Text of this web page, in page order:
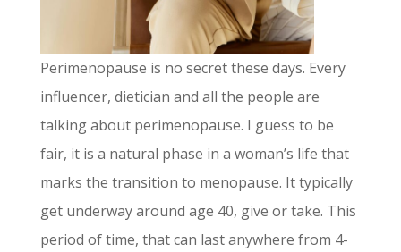
Perimenopause is no secret these days. Every
influencer, dietician and all the people are
talking about perimenopause. I guess to be
fair, it is a natural phase in a woman’s life that
marks the transition to menopause. It typically
get underway around age 40, give or take. This
period of time, that can last anywhere from 4-